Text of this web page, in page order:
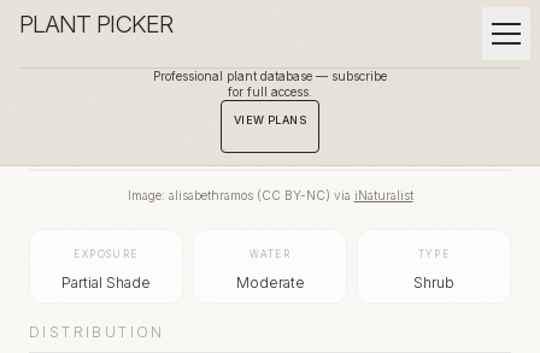
PLANT PICKER
Professional plant database — subscribe
for full access.
VIEW PLANS
Image: alisabethramos(CC BY-NC) via iNaturalist
EXPOSURE
Partial Shade
WATER
Moderate
TYPE
Shrub
DISTRIBUTION